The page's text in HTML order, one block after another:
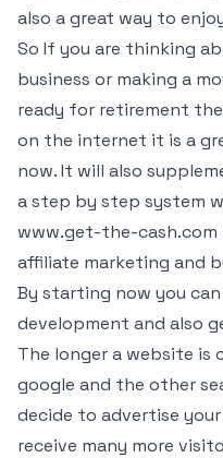
also a great way to
So If you are thinking
business or making a
ready for retirement
on the internet it is a
now. It will also
a step by step system
www.get-the-
affiliate marketing and
By starting now you
development and also
The longer a website
google and the other
decide to advertise
receive many more